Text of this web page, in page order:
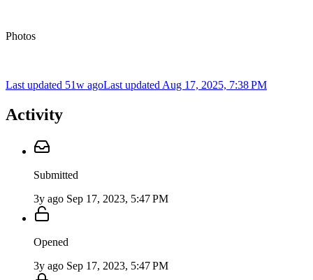
Photos
Last updated 51w agoLast updated Aug 17, 2025, 7:38 PM
Activity
Submitted
3y ago Sep 17, 2023, 5:47 PM
Opened
3y ago Sep 17, 2023, 5:47 PM